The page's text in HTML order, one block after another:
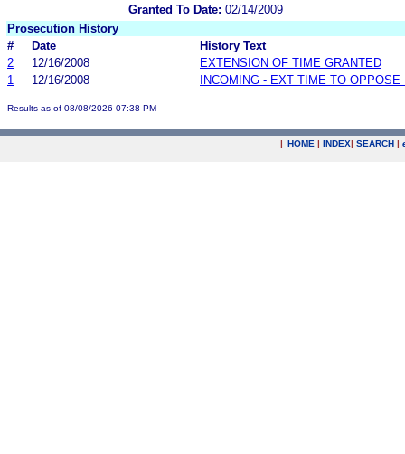
Granted To Date: 02/14/2009
Prosecution History
#
Date
History Text
2
12/16/2008
EXTENSION OF TIME GRANTED
1
12/16/2008 INCOMING - EXT TIME TO OPPOSE
Results as of 08/08/2026 07:38 PM
| HOME | INDEX| SEARCH |